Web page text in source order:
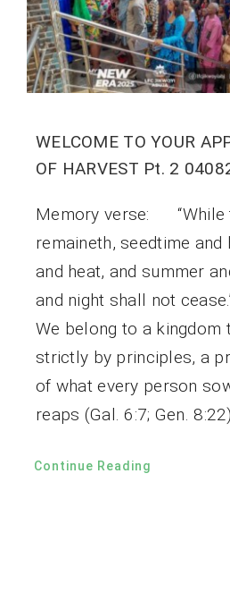
WELCOME TO YOUR
OF HARVEST Pt. 2
Memory verse: “While
remaineth, seedtime and
and heat, and summer
and night shall not
We belong to a kingdom
strictly by principles, a
of what every person
reaps (Gal. 6:7; Gen.
Continue Reading